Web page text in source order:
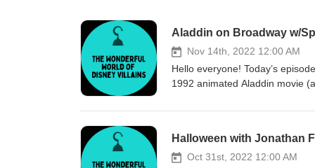
Aladdin on Broadway w/
Nov 14th, 2022 12:00 AM
Hello everyone! Today’s
1992 animated Aladdin movie
(this episode!). Follow
Intro 00:55 - 04:58 Most
Aladdin Broadway musical
Halloween with Jonathan
Oct 31st, 2022 12:00 AM